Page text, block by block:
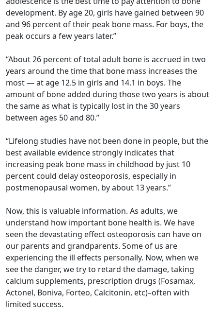
development. By age 20, girls have gained between 90
and 96 percent of their peak bone mass. For boys, the
peak occurs a few years later.”
“About 26 percent of total adult bone is accrued in two
years around the time that bone mass increases the
most — at age 12.5 in girls and 14.1 in boys. The
amount of bone added during those two years is about
the same as what is typically lost in the 30 years
between ages 50 and 80.”
“Lifelong studies have not been done in people, but the
best available evidence strongly indicates that
increasing peak bone mass in childhood by just 10
percent could delay osteoporosis, especially in
postmenopausal women, by about 13 years.”
Now, this is valuable information. As adults, we
understand how important bone health is. We have
seen the devastating effect osteoporosis can have on
our parents and grandparents. Some of us are
experiencing the ill effects personally. Now, when we
see the danger, we try to retard the damage, taking
calcium supplements, prescription drugs (Fosamax,
Actonel, Boniva, Forteo, Calcitonin, etc)–often with
limited success.